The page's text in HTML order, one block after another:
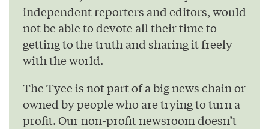
independent reporters and editors, would
not be able to devote all their time to
getting to the truth and sharing it freely
with the world.
The Tyee is not part of a big news chain or
owned by people who are trying to turn a
profit. Our non-profit newsroom doesn’t